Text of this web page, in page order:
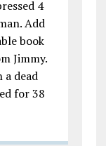
4
Add
book
Jimmy.
a dead
for 38